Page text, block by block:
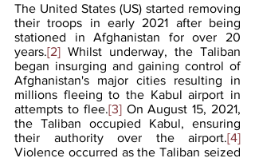
The United States (US) started removing
their troops in early 2021 after being
stationed in Afghanistan for over 20
years.[2] Whilst underway, the Taliban
began insurging and gaining control of
Afghanistan's major cities resulting in
millions fleeing to the Kabul airport in
attempts to flee.[3] On August 15, 2021,
the Taliban occupied Kabul, ensuring
their authority over the airport.[4]
Violence occurred as the Taliban seized